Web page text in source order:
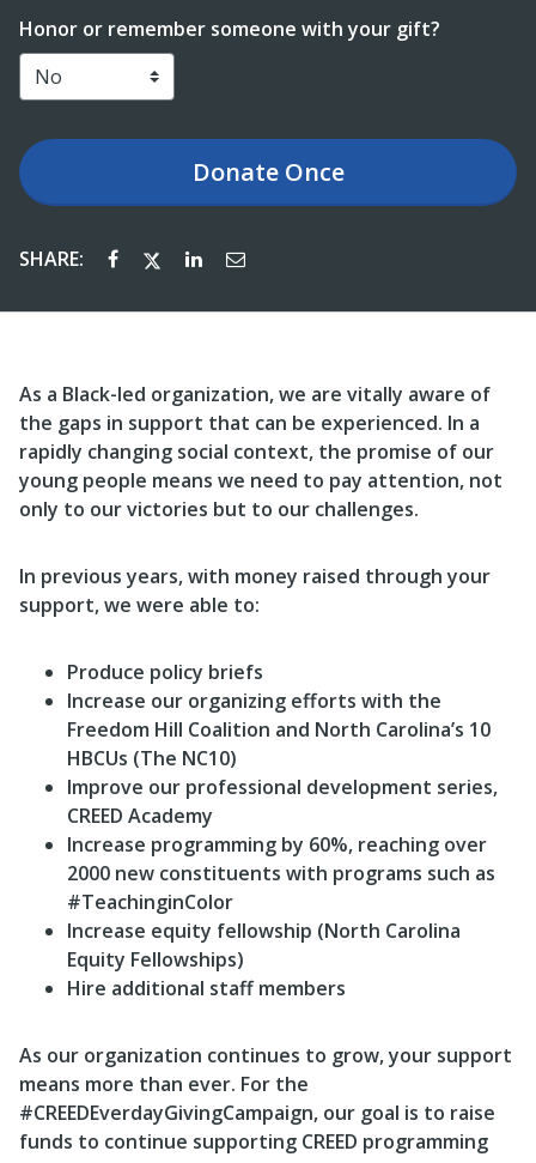
Honor or remember someone with your gift?
DonateOnce
SHARE:
As a Black-led organization, we are vitally aware of
the gaps in support that can be experienced. In a
rapidly changing social context, the promise of our
young people means we need to pay attention, not
only to our victories but to our challenges.
In previous years, with money raised through your
support, we were able to:
Produce policy briefs
Increase our organizing efforts with the
Freedom Hill Coalition and North Carolina’s 10
HBCUs (The NC10)
Improve our professional development series,
CREED Academy
Increase programming by 60%, reaching over
2000 new constituents with programs such as
#TeachinginColor
Increase equity fellowship (North Carolina
Equity Fellowships)
Hire additional staff members
As our organization continues to grow, your support
means more than ever. For the
#CREEDEverdayGivingCampaign, our goal is to raise
funds to continue supporting CREED programming